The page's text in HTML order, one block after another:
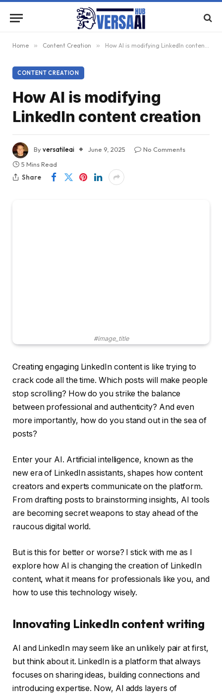
Home » Content Creation » How AI is modifying LinkedIn content creation
CONTENT CREATION
How AI is modifying
LinkedIn content creation
Byversatileai June 9, 2025
No Comments
5 Mins Read
Share
#image_title
Creating engaging LinkedIn content is like trying to
crack code all the time. Which posts will make people
stop scrolling? How do you strike the balance
between professional and authenticity? And even
more importantly, how do you stand out in the sea of ​​
posts?
Enter your AI. Artificial intelligence, known as the
new era of LinkedIn assistants, shapes how content
creators and experts communicate on the platform.
From drafting posts to brainstorming insights, AI tools
are becoming secret weapons to stay ahead of the
raucous digital world.
But is this for better or worse? I stick with me as I
explore how AI is changing the creation of LinkedIn
content, what it means for professionals like you, and
how to use this technology wisely.
Innovating LinkedIn content writing
AI and LinkedIn may seem like an unlikely pair at first,
but think about it. LinkedIn is a platform that always
focuses on sharing ideas, building connections and
introducing expertise. Now, AI adds layers of